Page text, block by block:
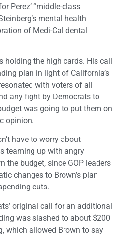
Perez’ “middle-class
mental health
of Medi-Cal dental
holding the high cards. His call
plan in light of California’s
with voters of all
any fight by Democrats to
was going to put them on
opinion.
have to worry about
teaming up with angry
the budget, since GOP leaders
changes to Brown’s plan
cuts.
original call for an additional
was slashed to about $200
which allowed Brown to say